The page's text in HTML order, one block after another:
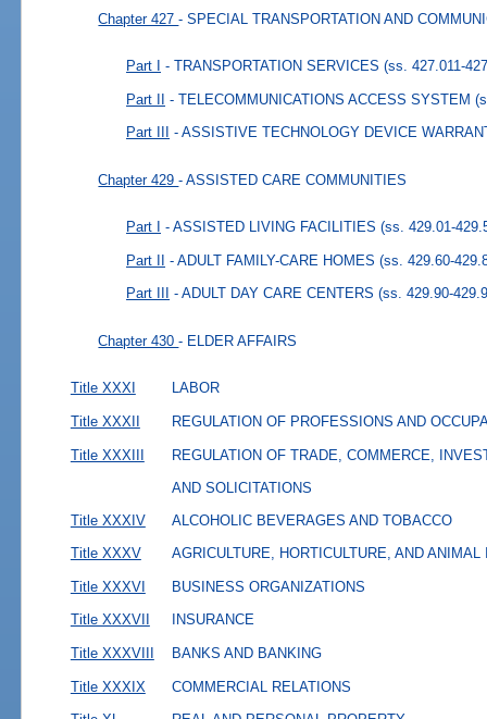
Chapter 427- SPECIAL TRANSPORTATION AND
Part I - TRANSPORTATION SERVICES (ss. 427.011-
Part II - TELECOMMUNICATIONS ACCESS SYSTEM
Part III - ASSISTIVE TECHNOLOGY DEVICE
Chapter 429- ASSISTED CARE COMMUNITIES
Part I - ASSISTED LIVING FACILITIES (ss. 429.01-
Part II - ADULT FAMILY-CARE HOMES (ss. 429.60-
Part III - ADULT DAY CARE CENTERS (ss. 429.90-
Chapter 430- ELDER AFFAIRS
Title XXXI LABOR
Title XXXII REGULATION OF PROFESSIONS AND
Title XXXIII
REGULATION OF TRADE, COMMERCE,
AND SOLICITATIONS
Title XXXIV
ALCOHOLIC BEVERAGES AND TOBACCO
Title XXXV AGRICULTURE, HORTICULTURE, AND ANIMAL
Title XXXVI BUSINESS ORGANIZATIONS
Title XXXVII INSURANCE
Title XXXVIII BANKS AND BANKING
Title XXXIX COMMERCIAL RELATIONS